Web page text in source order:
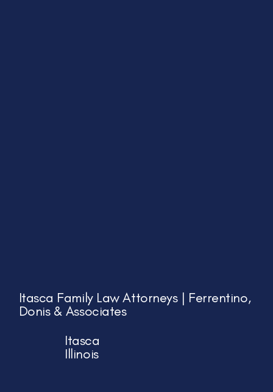
Itasca Family Law Attorneys | Ferrentino,
Donis & Associates
Itasca
Illinois